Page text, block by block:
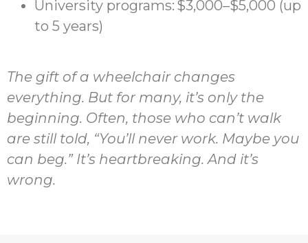
University programs: $3,000–$5,000 (up
to 5 years)
The gift of a wheelchair changes
everything. But for many, it’s only the
beginning. Often, those who can’t walk
are still told, “You’llnever work. Maybe you
can beg.” It’s heartbreaking. And it’s
wrong.